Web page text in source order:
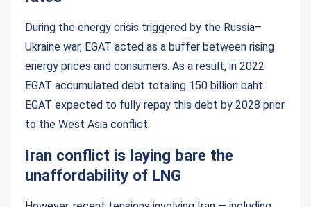
During the energy crisis triggered by the Russia–
Ukraine war, EGAT acted as a buffer between rising
energy prices and consumers. As a result, in 2022
EGAT accumulated debt totaling 150 billion baht.
EGAT expected to fully repay this debt by 2028 prior
to the West Asia conflict.
Iran conflict is laying bare the
unaffordability of LNG